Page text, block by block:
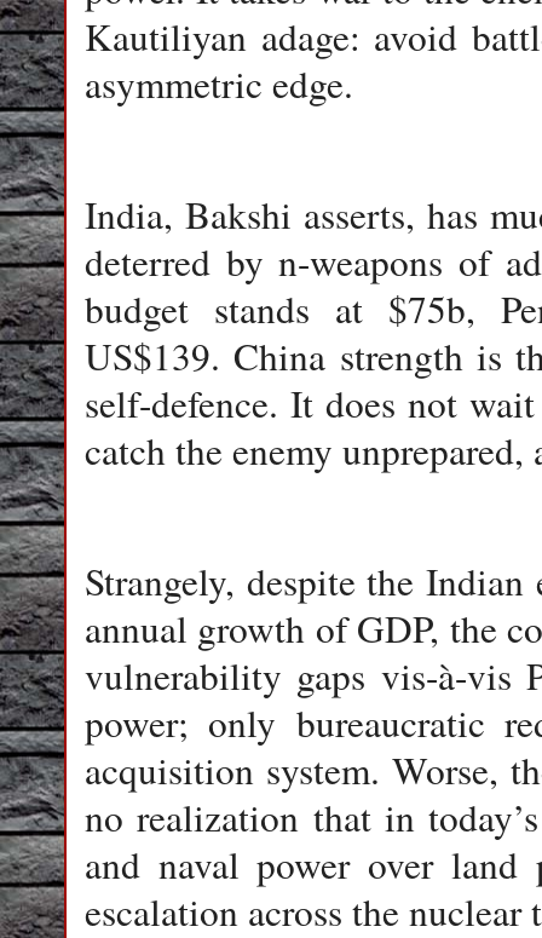
Kautiliyan adage: avoid
asymmetric edge.
India, Bakshi asserts, has
deterred by n-weapons of
budget stands at $75b,
US$139. China strength is
self-defence. It does not
catch the enemy unprepared,
Strangely, despite the
annual growth of GDP, the
vulnerability gaps vis-à-vis
power; only bureaucratic
acquisition system. Worse,
no realization that in
and naval power over land
escalation across the nuclear